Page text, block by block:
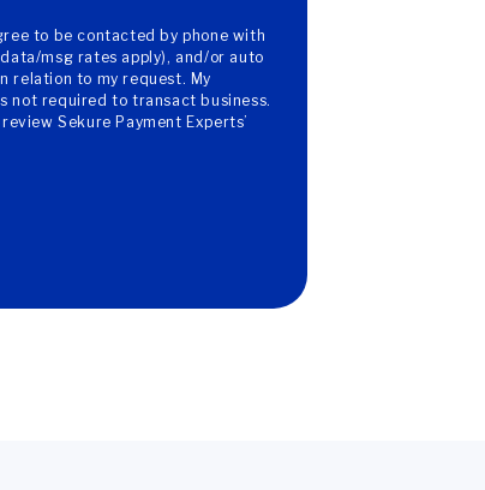
to be contacted by phone with
msg rates apply), and/or auto
relation to my request. My
not required to transact business.
Sekure Payment Experts’